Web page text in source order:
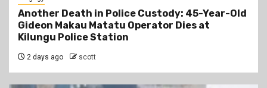
Another Death in Police Custody: 45-Year-Old
Gideon Makau Matatu Operator Dies at
Kilungu Police Station
2 days ago scott